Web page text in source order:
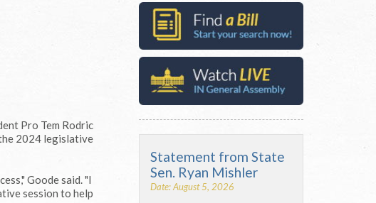
Pro Tem Rodric
2024 legislative
Goode said. "I
session to help
Statement from State
Sen. Ryan Mishler
Date: August 5, 2026